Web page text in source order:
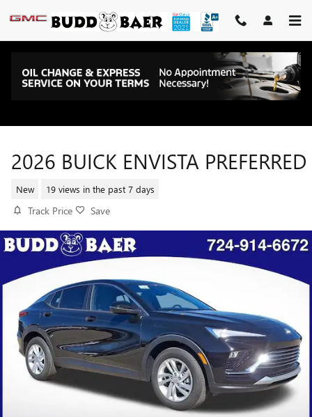
2026 BUICK ENVISTA PREFERRED
New 19 views in the past 7 days
Track Price Save